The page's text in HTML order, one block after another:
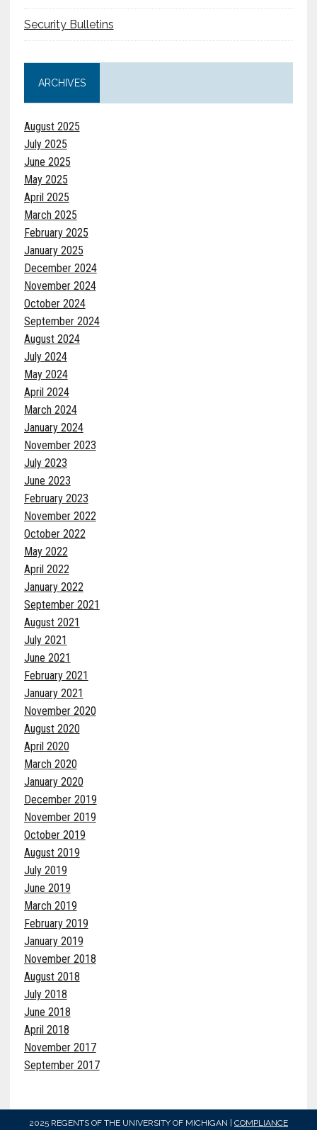
Security Bulletins
ARCHIVES
August 2025
July 2025
June 2025
May 2025
April 2025
March 2025
February 2025
January 2025
December 2024
November 2024
October 2024
September 2024
August 2024
July 2024
May 2024
April 2024
March 2024
January 2024
November 2023
July 2023
June 2023
February 2023
November 2022
October 2022
May 2022
April 2022
January 2022
September 2021
August 2021
July 2021
June 2021
February 2021
January 2021
November 2020
August 2020
April 2020
March 2020
January 2020
December 2019
November 2019
October 2019
August 2019
July 2019
June 2019
March 2019
February 2019
January 2019
November 2018
August 2018
July 2018
June 2018
April 2018
November 2017
September 2017
2025 REGENTS OF THE UNIVERSITY OF MICHIGAN | COMPLIANCE